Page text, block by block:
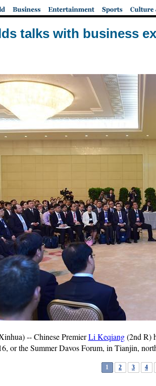
talks with business
-- Chinese PremierLi Keqiang(2nd R)
or the Summer Davos Forum, in Tianjin,
1 2 3 4